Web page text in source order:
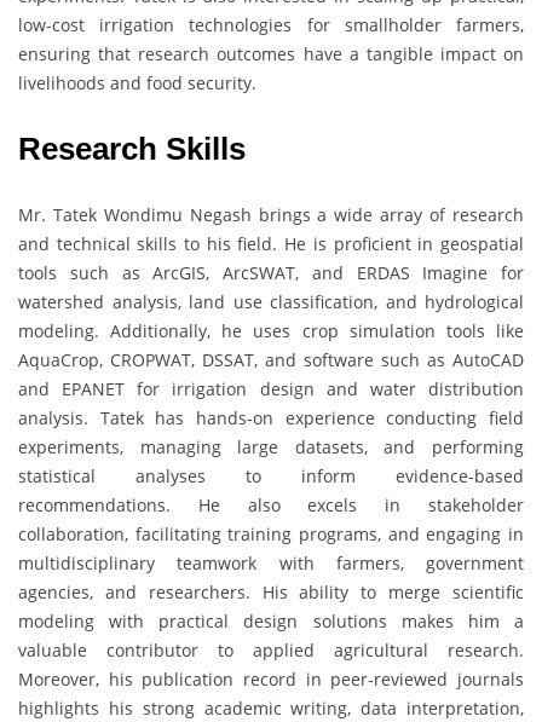
low-cost irrigation technologies for smallholder farmers,
ensuring that research outcomes have a tangible impact on
livelihoods and food security.
Research Skills
Mr. Tatek Wondimu Negash brings a wide array of research
and technical skills to his field. He is proficient in geospatial
tools such as ArcGIS, ArcSWAT, and ERDAS Imagine for
watershed analysis, land use classification, and hydrological
modeling. Additionally, he uses crop simulation tools like
AquaCrop, CROPWAT, DSSAT, and software such as AutoCAD
and EPANET for irrigation design and water distribution
analysis. Tatek has hands-on experience conducting field
experiments, managing large datasets, and performing
statistical analyses to inform evidence-based
recommendations. He also excels in stakeholder
collaboration, facilitating training programs, and engaging in
multidisciplinary teamwork with farmers, government
agencies, and researchers. His ability to merge scientific
modeling with practical design solutions makes him a
valuable contributor to applied agricultural research.
Moreover, his publication record in peer-reviewed journals
highlights his strong academic writing, data interpretation,